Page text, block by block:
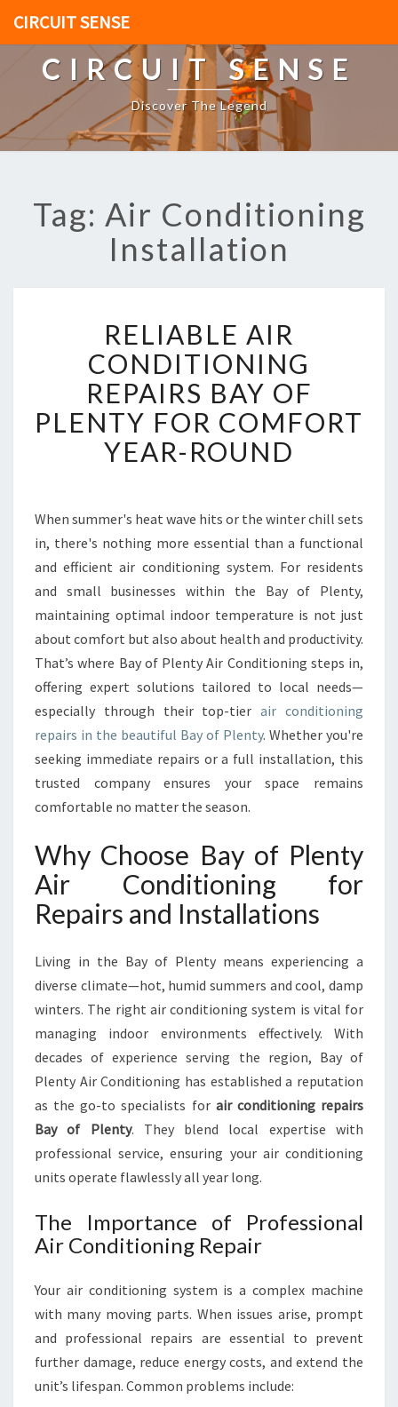
CIRCUIT SENSE
CIRCUIT SENSE
Discover The Legend
Tag: Air Conditioning
Installation
E
L
A
B
L
E
C
O
N
D
T
I
O
N
I
G
R
E
P
R
S
B
A
O
F
P
L
E
N
F
O
R
C
O
T
Y
A
R
-
RELIABLE AIR
CONDITIONING
REPAIRS BAY OF
PLENTY FOR COMFORT
YEAR-ROUND
When summer's heat wave hits or the winter chill sets
in, there's nothing more essential than a functional
and efficient air conditioning system. For residents
and small businesses within the Bay of Plenty,
maintaining optimal indoor temperature is not just
about comfort but also about health and productivity.
That’s where Bay of Plenty Air Conditioning steps in,
offering expert solutions tailored to local needs—
especially through their top-tierair conditioning
repairs in the beautiful Bay of Plenty. Whether you're
seeking immediate repairs or a full installation, this
trusted company ensures your space remains
comfortable no matter the season.
Why Choose Bay of Plenty
Air Conditioning for
Repairs and Installations
Living in the Bay of Plenty means experiencing a
diverse climate—hot, humid summers and cool, damp
winters. The right air conditioning system is vital for
managing indoor environments effectively. With
decades of experience serving the region, Bay of
Plenty Air Conditioning has established a reputation
as the go-to specialists for air conditioning repairs
Bay of Plenty. They blend local expertise with
professional service, ensuring your air conditioning
units operate flawlessly all year long.
The Importance of Professional
Air Conditioning Repair
Your air conditioning system is a complex machine
with many moving parts. When issues arise, prompt
and professional repairs are essential to prevent
further damage, reduce energy costs, and extend the
unit’s lifespan. Common problems include: